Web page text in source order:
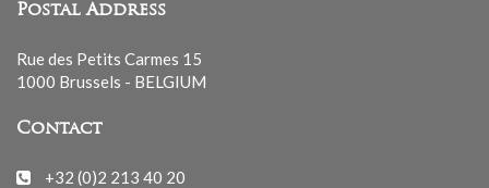
Postal Address
Rue des Petits Carmes 15
1000 Brussels - BELGIUM
Contact
+32 (0)2 213 40 20